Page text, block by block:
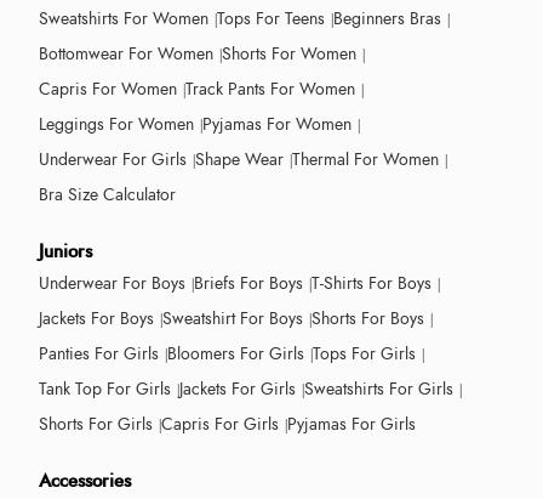
Sweatshirts For Women Tops For Teens Beginners Bras
Bottomwear For Women Shorts For Women
Capris For Women Track Pants For Women
Leggings For Women Pyjamas For Women
Underwear For Girls Shape Wear Thermal For Women
Bra Size Calculator
Juniors
Underwear For Boys Briefs For Boys T-Shirts For Boys
Jackets For Boys Sweatshirt For Boys Shorts For Boys
Panties For Girls Bloomers For Girls Tops For Girls
Tank Top For Girls Jackets For Girls Sweatshirts For Girls
Shorts For Girls Capris For Girls Pyjamas For Girls
Accessories